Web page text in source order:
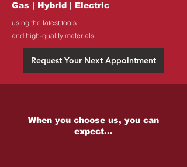
Gas | Hybrid | Electric
using the latest tools
and high-quality materials.
Request Your Next Appointment
When you choose us, you can
expect...